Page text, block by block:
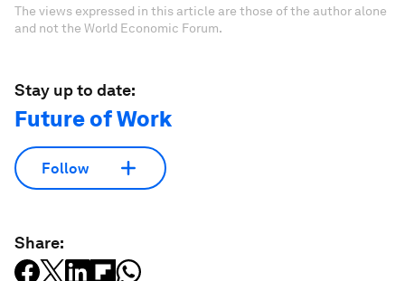
The views expressed in this article are those of the author alone
and not the World Economic Forum.
Stay up to date:
Future of Work
Follow
Share: